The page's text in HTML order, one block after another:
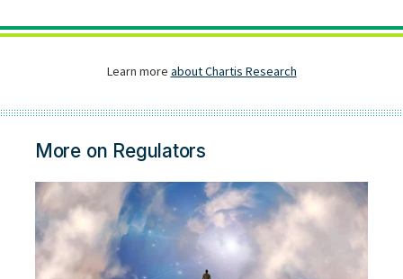
More on Regulators